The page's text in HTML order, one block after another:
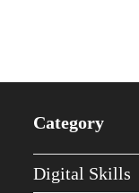
Category
Digital Skills